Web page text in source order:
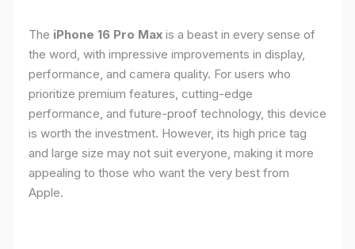
The iPhone 16 Pro Max is a beast in every sense of
the word, with impressive improvements in display,
performance, and camera quality. For users who
prioritize premium features, cutting-edge
performance, and future-proof technology, this device
is worth the investment. However, its high price tag
and large size may not suit everyone, making it more
appealing to those who want the very best from
Apple.